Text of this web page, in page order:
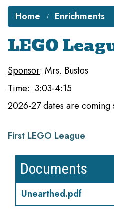
Home Enrichments
LEGO
Sponsor: Mrs. Bustos
Time: 3:03-4:15
2026-27 dates are coming
First LEGO League
Documents
Unearthed.pdf